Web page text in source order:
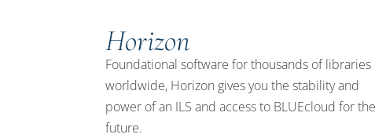
Horizon
Foundational software for thousands of libraries
worldwide, Horizon gives you the stability and
power of an ILS and access to BLUEcloud for the
future.